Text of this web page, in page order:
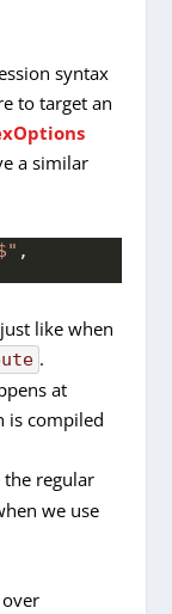
syntax
to target an
a similar
like when
.
at
is compiled
the regular
we use
over